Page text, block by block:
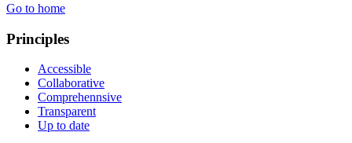
Go to home
Principles
Accessible
Collaborative
Comprehennsive
Transparent
Up to date